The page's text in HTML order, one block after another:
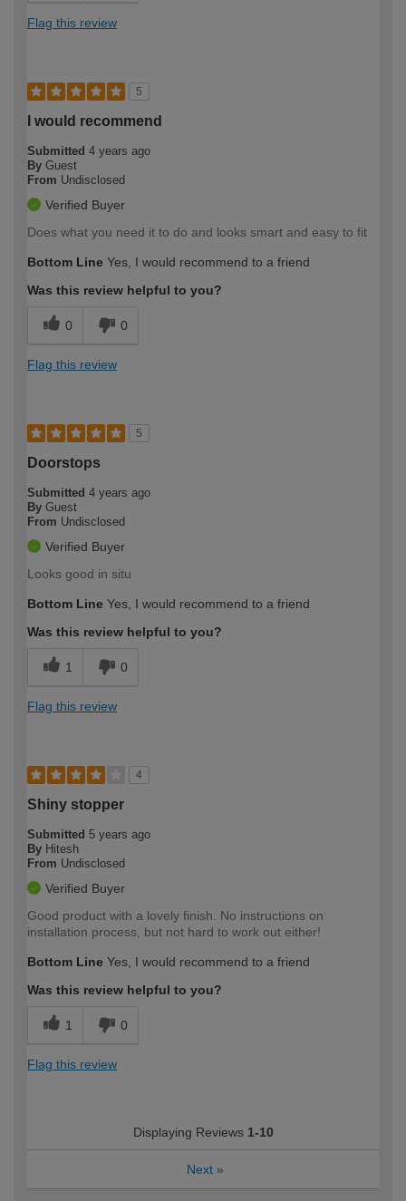
Flag this review
5
I would recommend
Submitted 4 years ago
By Guest
From Undisclosed
Verified Buyer
Does what you need it to do and looks smart and easy to fit
Bottom Line Yes, I would recommend to a friend
Was this review helpful to you?
0 0
Flag this review
5
Doorstops
Submitted 4 years ago
By Guest
From Undisclosed
Verified Buyer
Looks good in situ
Bottom Line Yes, I would recommend to a friend
Was this review helpful to you?
1 0
Flag this review
4
Shiny stopper
Submitted 5 years ago
By Hitesh
From Undisclosed
Verified Buyer
Good product with a lovely finish. No instructions on
installation process, but not hard to work out either!
Bottom Line Yes, I would recommend to a friend
Was this review helpful to you?
1 0
Flag this review
Displaying Reviews 1-10
Next »